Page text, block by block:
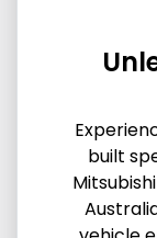
built